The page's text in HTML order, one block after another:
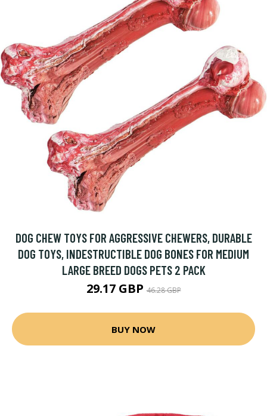
DOG CHEW TOYS FOR AGGRESSIVE CHEWERS, DURABLE
DOG TOYS, INDESTRUCTIBLE DOG BONES FOR MEDIUM
LARGE BREED DOGS PETS 2 PACK
29.17 GBP46.28 GBP
BUY NOW